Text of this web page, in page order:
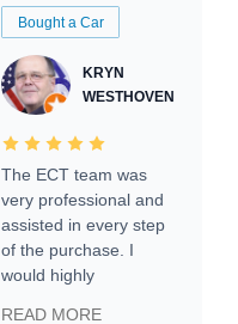
Bought a Car
KRYN
WESTHOVEN
The ECT team was
very professional and
assisted in every step
of the purchase. I
would highly
READ MORE